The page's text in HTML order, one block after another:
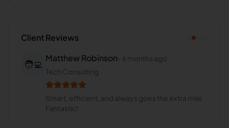
Client Reviews
🧑‍💻
Matthew Robinson
6 months ago
Tech Consulting
Smart, efficient, and always goes the extra mile.
Fantastic!